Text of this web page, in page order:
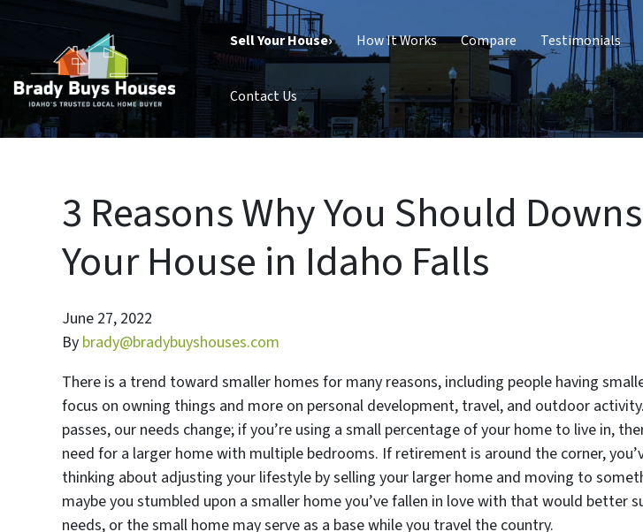
Sell Your House› How It Works Compare Testimonials
Contact Us
3 Reasons Why You Should
Your House in Idaho Falls
June 27, 2022
By brady@bradybuyshouses.com
There is a trend toward smaller homes for many reasons, including people having
focus on owning things and more on personal development, travel, and outdoor
passes, our needs change; if you’re using a small percentage of your home to live in,
need for a larger home with multiple bedrooms. If retirement is around the corner,
thinking about adjusting your lifestyle by selling your larger home and moving to
maybe you stumbled upon a smaller home you’ve fallen in love with that would better
needs, or the small home may serve as a base while you travel the country.